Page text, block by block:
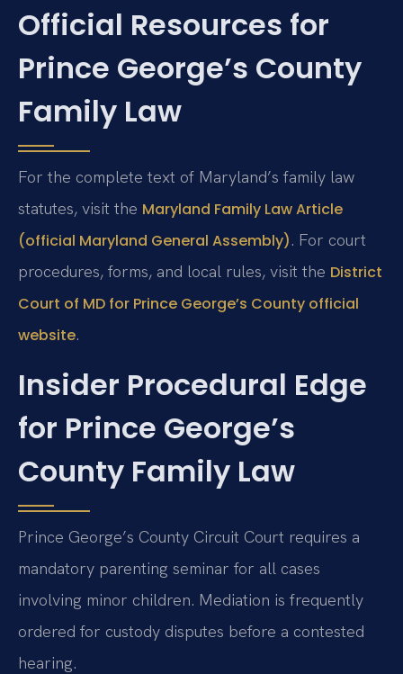
Official Resources for
Prince George’s County
Family Law
For the complete text of Maryland’s family law
statutes, visit the Maryland Family Law Article
(official Maryland General Assembly). For court
procedures, forms, and local rules, visit the District
Court of MD for Prince George’s County official
website.
Insider Procedural Edge
for Prince George’s
County Family Law
Prince George’s County Circuit Court requires a
mandatory parenting seminar for all cases
involving minor children. Mediation is frequently
ordered for custody disputes before a contested
hearing.